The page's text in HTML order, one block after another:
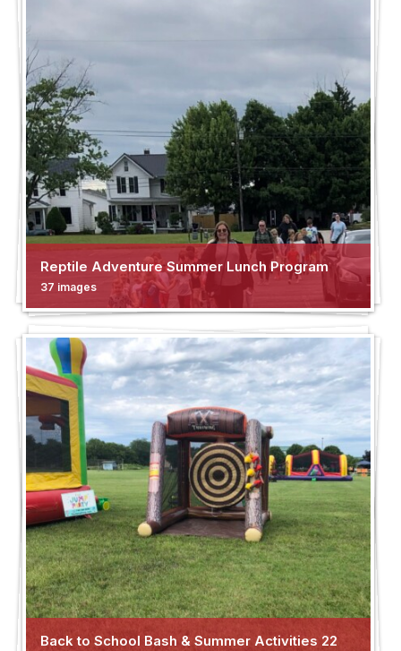
Reptile Adventure Summer Lunch Program
37 images
Back to School Bash & Summer Activities 22